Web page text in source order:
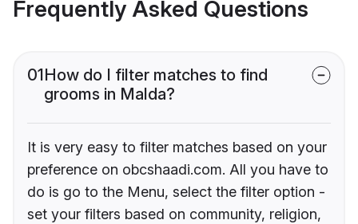
Frequently Asked Questions
01How do I filter matches to find
grooms in Malda?
It is very easy to filter matches based on your
preference on obcshaadi.com. All you have to
do is go to the Menu, select the filter option -
set your filters based on community, religion,